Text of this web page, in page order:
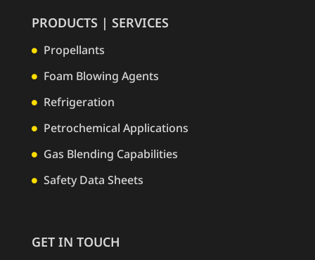
PRODUCTS | SERVICES
 Propellants
 Foam Blowing Agents
 Refrigeration
 Petrochemical Applications
 Gas Blending Capabilities
 Safety Data Sheets
GET IN TOUCH